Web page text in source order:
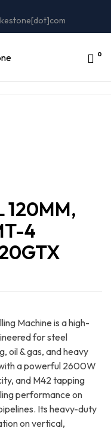
0
120MM,
4
Machine is a high-
for steel
oil & gas, and heavy
a powerful 2600W
and M42 tapping
performance on
Its heavy-duty
on vertical,